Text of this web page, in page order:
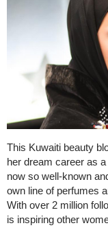
This Kuwaiti beauty
her dream career as
now so well-known
own line of perfumes
With over 2 million
is inspiring other